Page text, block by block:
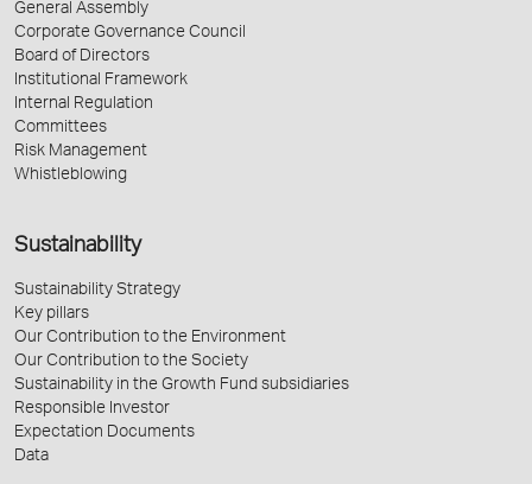
General Assembly
Corporate Governance Council
Board of Directors
Institutional Framework
Internal Regulation
Committees
Risk Management
Whistleblowing
Sustainability
Sustainability Strategy
Key pillars
Our Contribution to the Environment
Our Contribution to the Society
Sustainability in the Growth Fund subsidiaries
Responsible Investor
Expectation Documents
Data